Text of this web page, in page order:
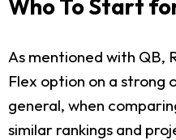
Who To Start
As mentioned with QB,
Flex option on a strong
general, when
similar rankings and